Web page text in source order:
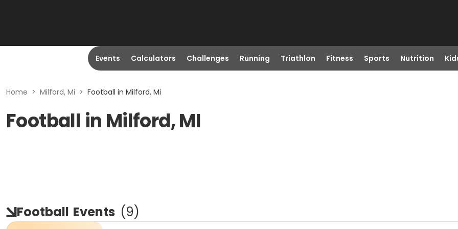
Events Calculators Challenges Running Triathlon Fitness Sports Nutrition
Home > Milford, Mi > Football in Milford, Mi
Football in Milford, MI
Football Events (9)